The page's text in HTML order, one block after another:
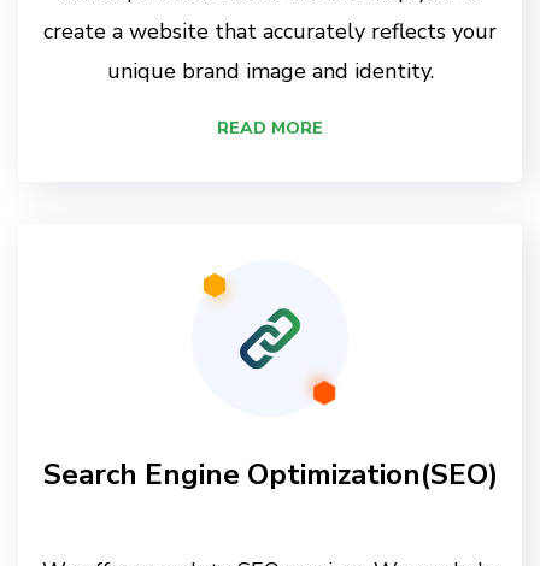
create a website that accurately reflects your
unique brand image and identity.
READ MORE
Search Engine Optimization(SEO)